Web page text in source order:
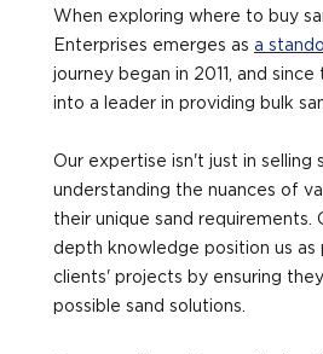
When exploring where to buy
Enterprises emerges as a
journey began in 2011, and
into a leader in providing bulk
Our expertise isn't just in selling
understanding the nuances of
their unique sand requirements.
depth knowledge position us as
clients' projects by ensuring
possible sand solutions.